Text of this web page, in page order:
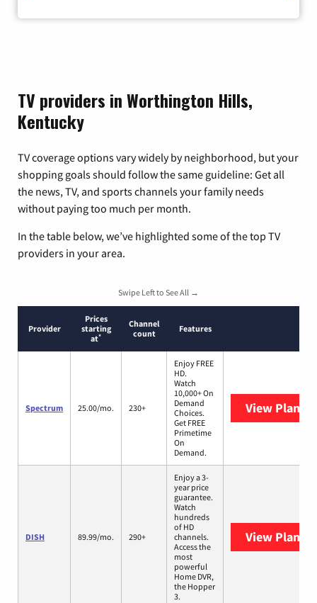
TV providers in Worthington Hills,
Kentucky
TV coverage options vary widely by neighborhood, but your
shopping goals should follow the same guideline: Get all
the news, TV, and sports channels your family needs
without paying too much per month.
In the table below, we’ve highlighted some of the top TV
providers in your area.
Swipe Left to See All →
Provider
Prices
starting
at*
Channel
count
Features
Spectrum 25.00/mo. 230+
Enjoy FREE
HD.
Watch
10,000+ On
Demand
Choices.
Get FREE
Primetime
On
Demand.
View Plans
DISH 89.99/mo. 290+
Enjoy a 3-
year price
guarantee.
Watch
hundreds
of HD
channels.
Access the
most
powerful
Home DVR,
the Hopper
3.
View Plans